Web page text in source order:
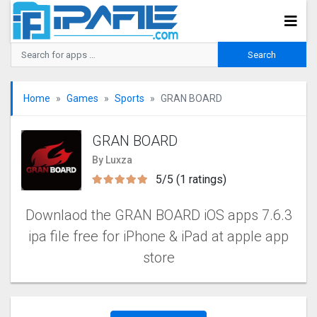
Home Games Sports GRAN BOARD
GRAN BOARD
By Luxza
5/5 (1 ratings)
Downlaod the GRAN BOARD iOS apps 7.6.3
ipa file free for iPhone & iPad at apple app
store